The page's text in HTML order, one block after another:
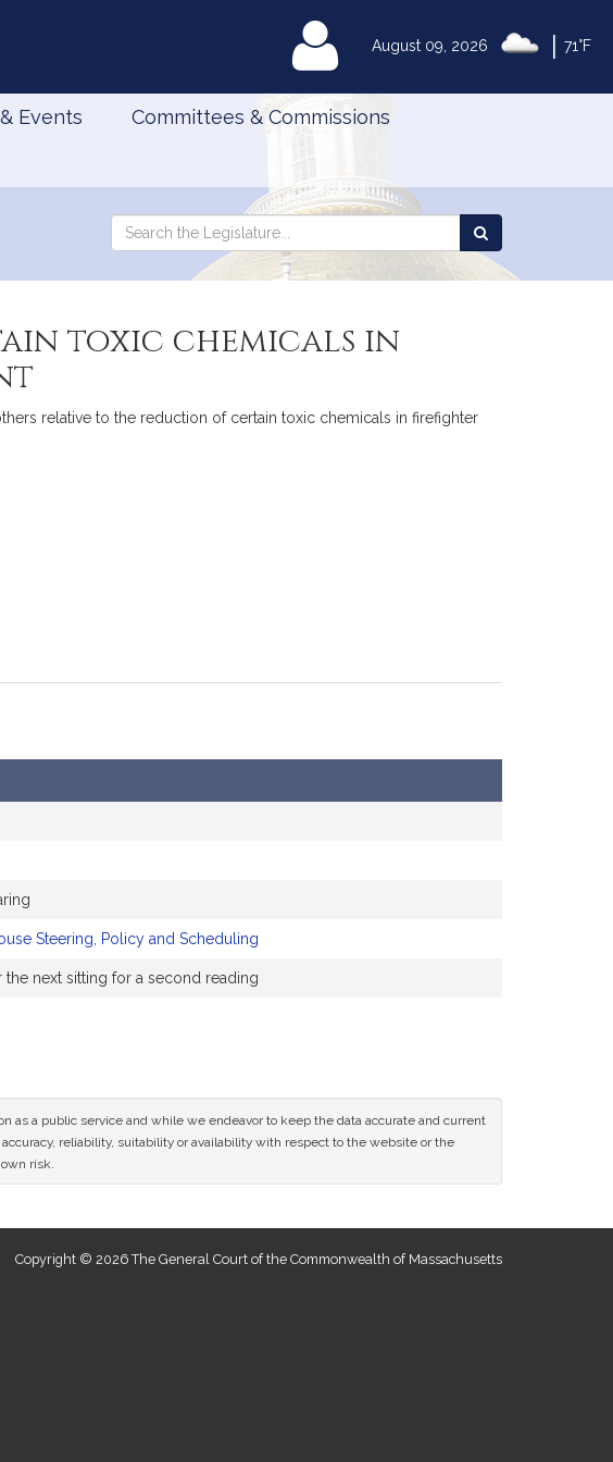
August 09, 2026 71°F
MyLegislature
Events Committees & Commissions
Search
Search
the
toxic chemicals in
relative to the reduction of certain toxic chemicals in firefighter
Steering, Policy and Scheduling
next sitting for a second reading
as a public service and while we endeavor to keep the data accurate and current
reliability, suitability or availability with respect to the website or the
risk.
Copyright © 2026 The General Court of the Commonwealth of Massachusetts